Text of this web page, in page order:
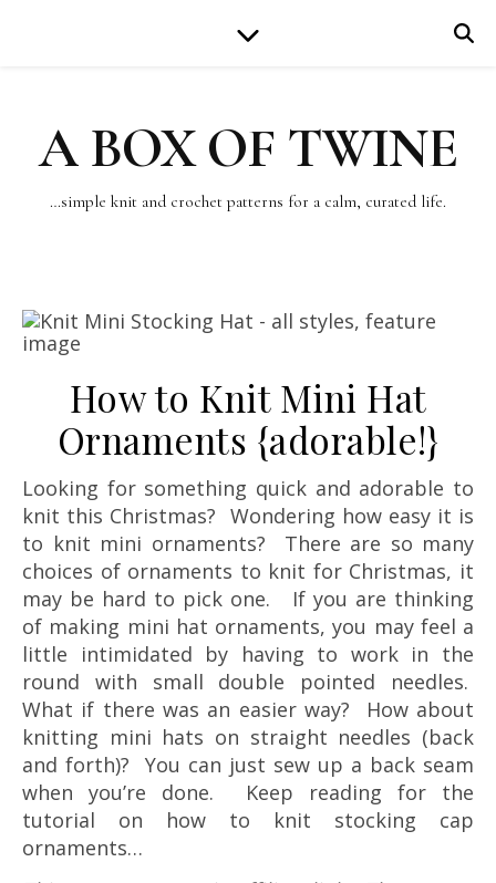
A BOX OF TWINE
…simple knit and crochet patterns for a calm, curated life.
How to Knit Mini Hat
Ornaments {adorable!}
Looking for something quick and adorable to
knit this Christmas? Wondering how easy it is
to knit mini ornaments? There are so many
choices of ornaments to knit for Christmas, it
may be hard to pick one. If you are thinking
of making mini hat ornaments, you may feel a
little intimidated by having to work in the
round with small double pointed needles.
What if there was an easier way? How about
knitting mini hats on straight needles (back
and forth)? You can just sew up a back seam
when you’re done. Keep reading for the
tutorial on how to knit stocking cap
ornaments…